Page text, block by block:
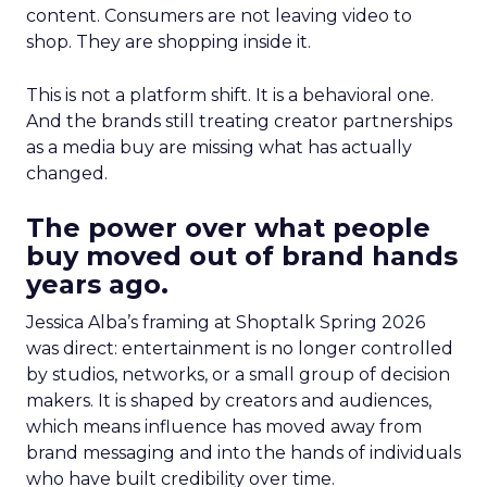
content. Consumers are not leaving video to
shop. They are shopping inside it.
This is not a platform shift. It is a behavioral one.
And the brands still treating creator partnerships
as a media buy are missing what has actually
changed.
The power over what people
buy moved out of brand hands
years ago.
Jessica Alba’s framing at Shoptalk Spring 2026
was direct: entertainment is no longer controlled
by studios, networks, or a small group of decision
makers. It is shaped by creators and audiences,
which means influence has moved away from
brand messaging and into the hands of individuals
who have built credibility over time.